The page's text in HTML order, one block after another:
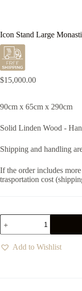
Icon Stand Large
$15,000.00
90cm x 65cm x 290cm
Solid Linden Wood -
Shipping and handling
If the order includes
trasportation cost
Add to Wishlist